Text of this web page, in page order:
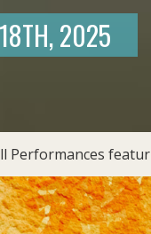
2025
Performances